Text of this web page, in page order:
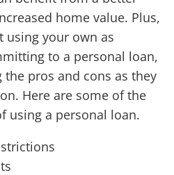
home value. Plus,
using your own as
to a personal loan,
pros and cons as they
Here are some of the
using a personal loan.